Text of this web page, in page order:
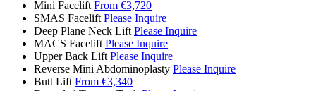
Mini Facelift From €3,720
SMAS Facelift Please Inquire
Deep Plane Neck Lift Please Inquire
MACS Facelift Please Inquire
Upper Back Lift Please Inquire
Reverse Mini Abdominoplasty Please Inquire
Butt Lift From €3,340